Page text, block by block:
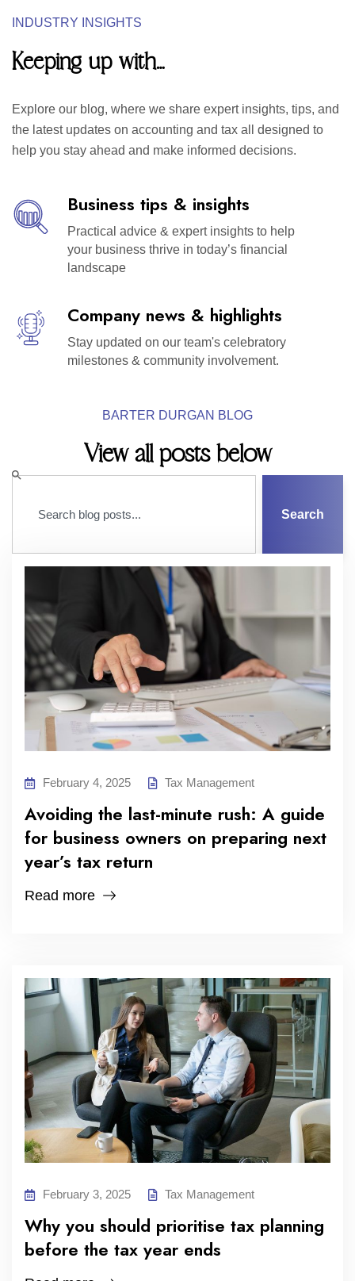
INDUSTRY INSIGHTS
Keeping up with…
Explore our blog, where we share expert insights, tips, and
the latest updates on accounting and tax all designed to
help you stay ahead and make informed decisions.
Business tips & insights
Practical advice & expert insights to help
your business thrive in today’s financial
landscape
Company news & highlights
Stay updated on our team's celebratory
milestones & community involvement.
BARTER DURGAN BLOG
View all posts below
Search
February 4, 2025 Tax Management
Avoiding the last-minute rush: A guide
for business owners on preparing next
year’s tax return
Read more
February 3, 2025 Tax Management
Why you should prioritise tax planning
before the tax year ends